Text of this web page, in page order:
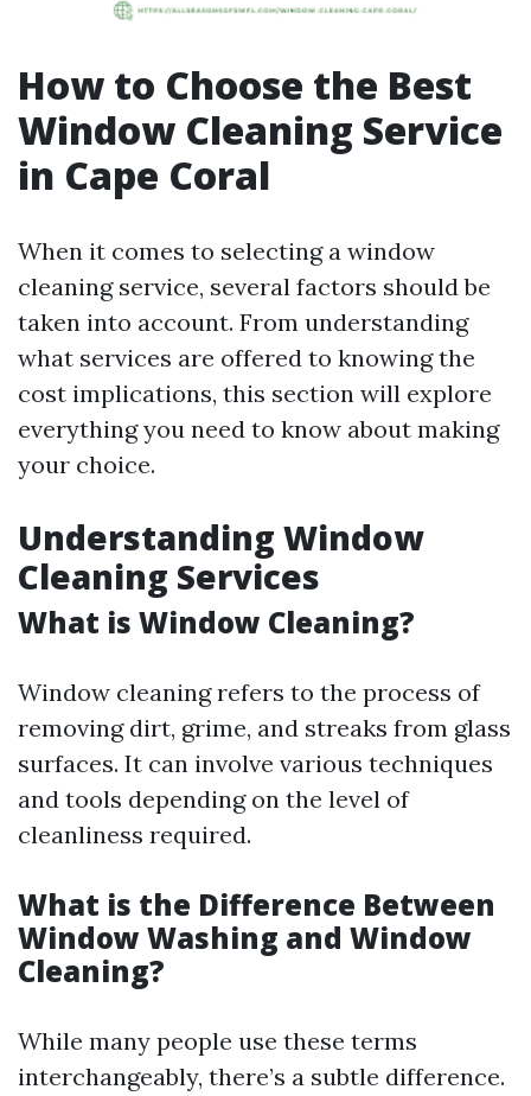
How to Choose the Best
Window Cleaning Service
in Cape Coral
When it comes to selecting a window
cleaning service, several factors should be
taken into account. From understanding
what services are offered to knowing the
cost implications, this section will explore
everything you need to know about making
your choice.
Understanding Window
Cleaning Services
What is Window Cleaning?
Window cleaning refers to the process of
removing dirt, grime, and streaks from glass
surfaces. It can involve various techniques
and tools depending on the level of
cleanliness required.
What is the Difference Between
Window Washing and Window
Cleaning?
While many people use these terms
interchangeably, there’s a subtle difference.